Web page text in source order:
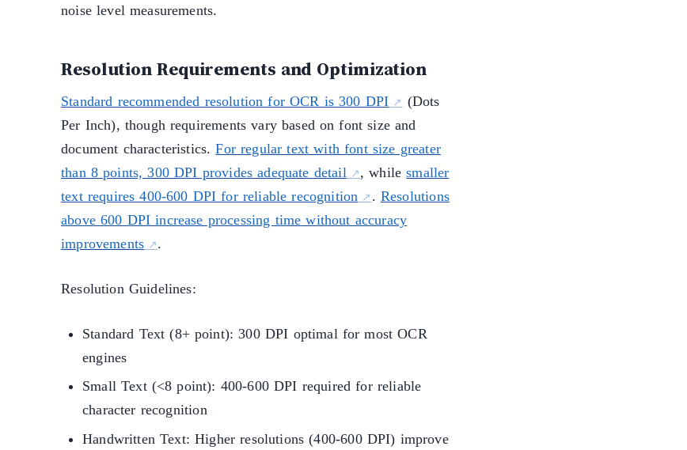
noise level measurements.
Resolution Requirements and Optimization
Standard recommended resolution for OCR is 300 DPI
(Dots
Per Inch), though requirements vary based on font size and
document characteristics.For regular text with font size greater
than 8 points, 300 DPI provides adequate detail
, whilesmaller
text requires 400-600 DPI for reliable recognition
. Resolutions
above 600 DPI increase processing time without accuracy
improvements
.
Resolution Guidelines:
Standard Text (8+ point): 300 DPI optimal for most OCR
engines
Small Text (<8 point): 400-600 DPI required for reliable
character recognition
Handwritten Text: Higher resolutions (400-600 DPI) improve